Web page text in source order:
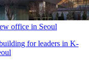
office in Seoul
for leaders in K-